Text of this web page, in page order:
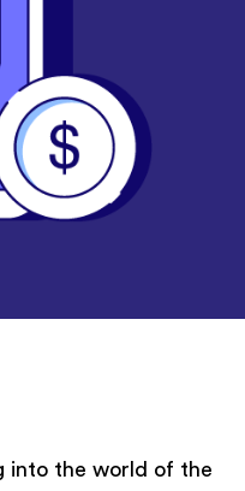
into the world of the